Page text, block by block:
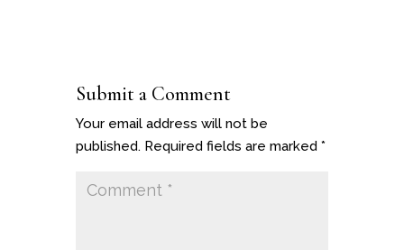
Submit a Comment
Your email address will not be
published. Required fields are marked *